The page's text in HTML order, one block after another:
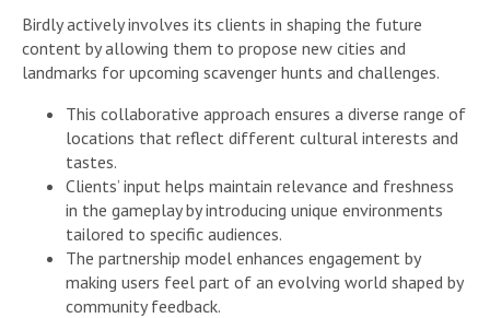
Birdly actively involves its clients in shaping the future
content by allowing them to propose new cities and
landmarks for upcoming scavenger hunts and challenges.
This collaborative approach ensures a diverse range of
locations that reflect different cultural interests and
tastes.
Clients’ input helps maintain relevance and freshness
in the gameplay by introducing unique environments
tailored to specific audiences.
The partnership model enhances engagement by
making users feel part of an evolving world shaped by
community feedback.